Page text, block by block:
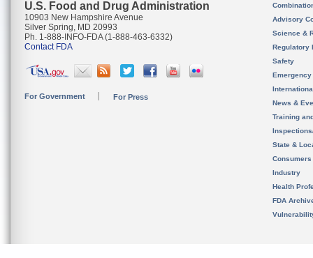
U.S. Food and Drug Administration
10903 New Hampshire Avenue
Silver Spring, MD 20993
Ph. 1-888-INFO-FDA (1-888-463-6332)
Contact FDA
For Government For Press
Advisory
Science &
Regulatory
Safety
News &
Training
State &
Consumers
Industry
Health
FDA